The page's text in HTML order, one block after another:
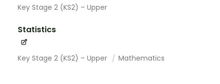
Key Stage 2 (KS2) – Upper
Statistics
Key Stage 2 (KS2) – Upper Mathematics